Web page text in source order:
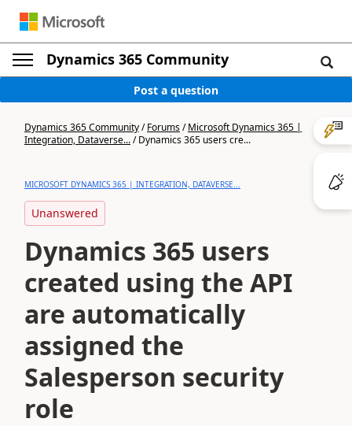
Dynamics 365 Community
Post a question
Dynamics 365 Community/Forums/Microsoft Dynamics 365 |
Integration, Dataverse.../Dynamics 365 users cre...
MICROSOFT DYNAMICS 365 | INTEGRATION, DATAVERSE...
Unanswered
Dynamics 365 users
created using the API
are automatically
assigned the
Salesperson security
role